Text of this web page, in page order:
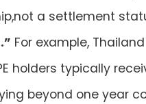
a settlement
For example,
holders typically
beyond one year